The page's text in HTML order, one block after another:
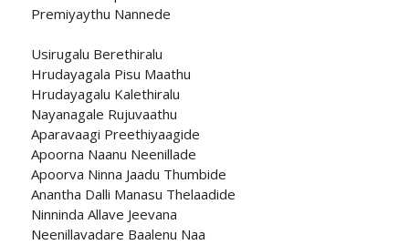
Premiyaythu Nannede
Usirugalu Berethiralu
Hrudayagala Pisu Maathu
Hrudayagalu Kalethiralu
Nayanagale Rujuvaathu
Aparavaagi Preethiyaagide
Apoorna Naanu Neenillade
Apoorva Ninna Jaadu Thumbide
Anantha Dalli Manasu Thelaadide
Ninninda Allave Jeevana
Neenillavadare Baalenu Naa